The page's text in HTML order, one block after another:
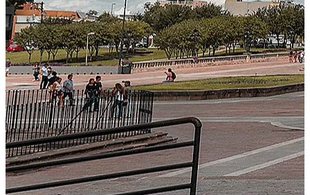
Next-Generation Stateless, Containerized, and Kubernetes-Powered
Global System Architecture
An advanced cloud-native infrastructure built for real-time gross-to-
net payroll processing, strict PII protection, global scalability, high
availability, and enterprise-grade security.